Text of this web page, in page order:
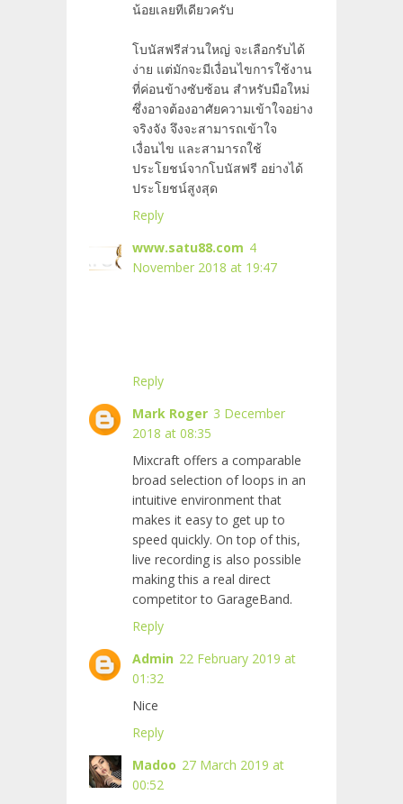
น้อยเลยทีเดียวครับ
โบนัสฟรีส่วนใหญ่ จะเลือกรับได้
ง่าย แต่มักจะมีเงื่อนไขการใช้งาน
ที่ค่อนข้างซับซ้อน สำหรับมือใหม่
ซึ่งอาจต้องอาศัยความเข้าใจอย่าง
จริงจัง จึงจะสามารถเข้าใจ
เงื่อนไข และสามารถใช้
ประโยชน์จากโบนัสฟรี อย่างได้
ประโยชน์สูงสุด
Reply
www.satu88.com 4
November 2018 at 19:47
Reply
Mark Roger 3 December
2018 at 08:35
Mixcraft offers a comparable
broad selection of loops in an
intuitive environment that
makes it easy to get up to
speed quickly. On top of this,
live recording is also possible
making this a real direct
competitor to GarageBand.
Reply
Admin 22 February 2019 at
01:32
Nice
Reply
Madoo 27 March 2019 at
00:52